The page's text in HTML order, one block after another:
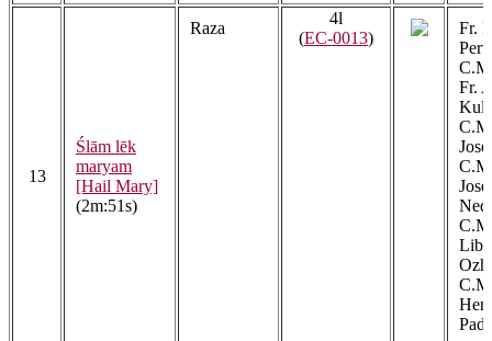
13
Ślām lēk
maryam
[Hail Mary]
(2m:51s)
Raza
4l
(EC-0013)
Fr.
Fr.